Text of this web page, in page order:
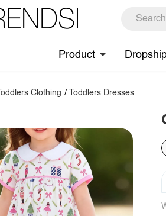
Product
Toddlers Clothing / Toddlers Dresses